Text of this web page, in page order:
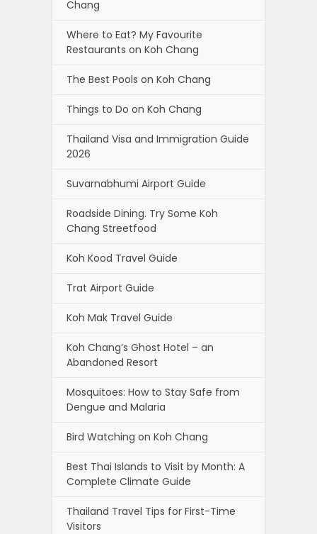
Chang
Where to Eat? My Favourite
Restaurants on Koh Chang
The Best Pools on Koh Chang
Things to Do on Koh Chang
Thailand Visa and Immigration Guide
2026
Suvarnabhumi Airport Guide
Roadside Dining. Try Some Koh
Chang Streetfood
Koh Kood Travel Guide
Trat Airport Guide
Koh Mak Travel Guide
Koh Chang’s Ghost Hotel – an
Abandoned Resort
Mosquitoes: How to Stay Safe from
Dengue and Malaria
Bird Watching on Koh Chang
Best Thai Islands to Visit by Month: A
Complete Climate Guide
Thailand Travel Tips for First-Time
Visitors